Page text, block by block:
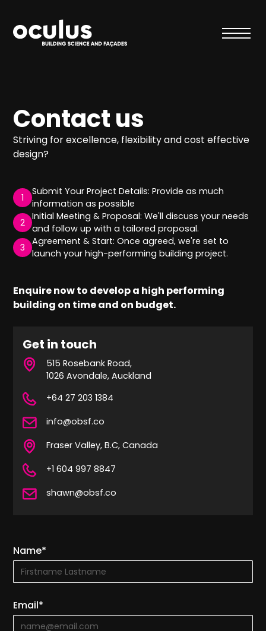
Contact us
Striving for excellence, flexibility and cost effective
design?
1
Submit Your Project Details: Provide as much
information as possible
2
Initial Meeting & Proposal: We'll discuss your needs
and follow up with a tailored proposal.
3
Agreement & Start: Once agreed, we're set to
launch your high-performing building project.
Enquire now to develop a high performing
building on time and on budget.
Get in touch
515 Rosebank Road,
1026 Avondale, Auckland
+64 27 203 1384
info@obsf.co
Fraser Valley, B.C, Canada
+1 604 997 8847
shawn@obsf.co
Name*
Email*